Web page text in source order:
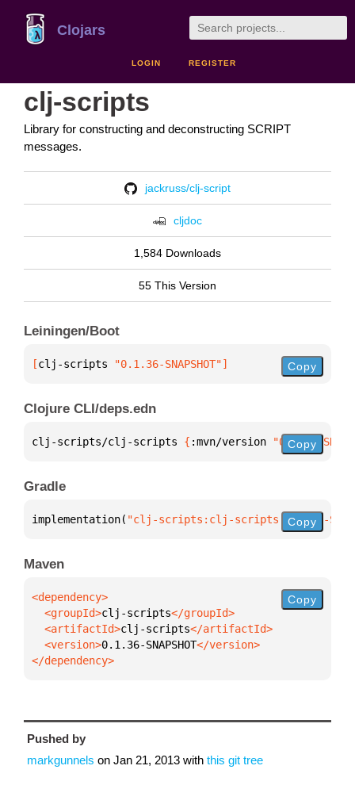
Clojars
LOGIN REGISTER
clj-scripts
Library for constructing and deconstructing SCRIPT
messages.
jackruss/clj-script
cljdoc
1,584 Downloads
55 This Version
Leiningen/Boot
[clj-scripts "0.1.36-SNAPSHOT"] Copy
Clojure CLI/deps.edn
clj-scripts/clj-scripts { :mvn/version "0.1.36-
Copy
Gradle
implementation( "clj-scripts:clj-scripts:0.1.36-
Copy
Maven
  <groupId>
clj-scripts
  <artifactId>
clj-scripts
  <version>
0.1.36-SNAPSHOT
</dependency>
Copy
Pushed by
markgunnels on Jan 21, 2013 with this git tree